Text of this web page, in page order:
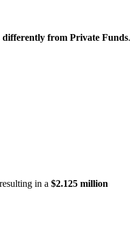
differently from Private Funds.
resulting in a $2.125 million